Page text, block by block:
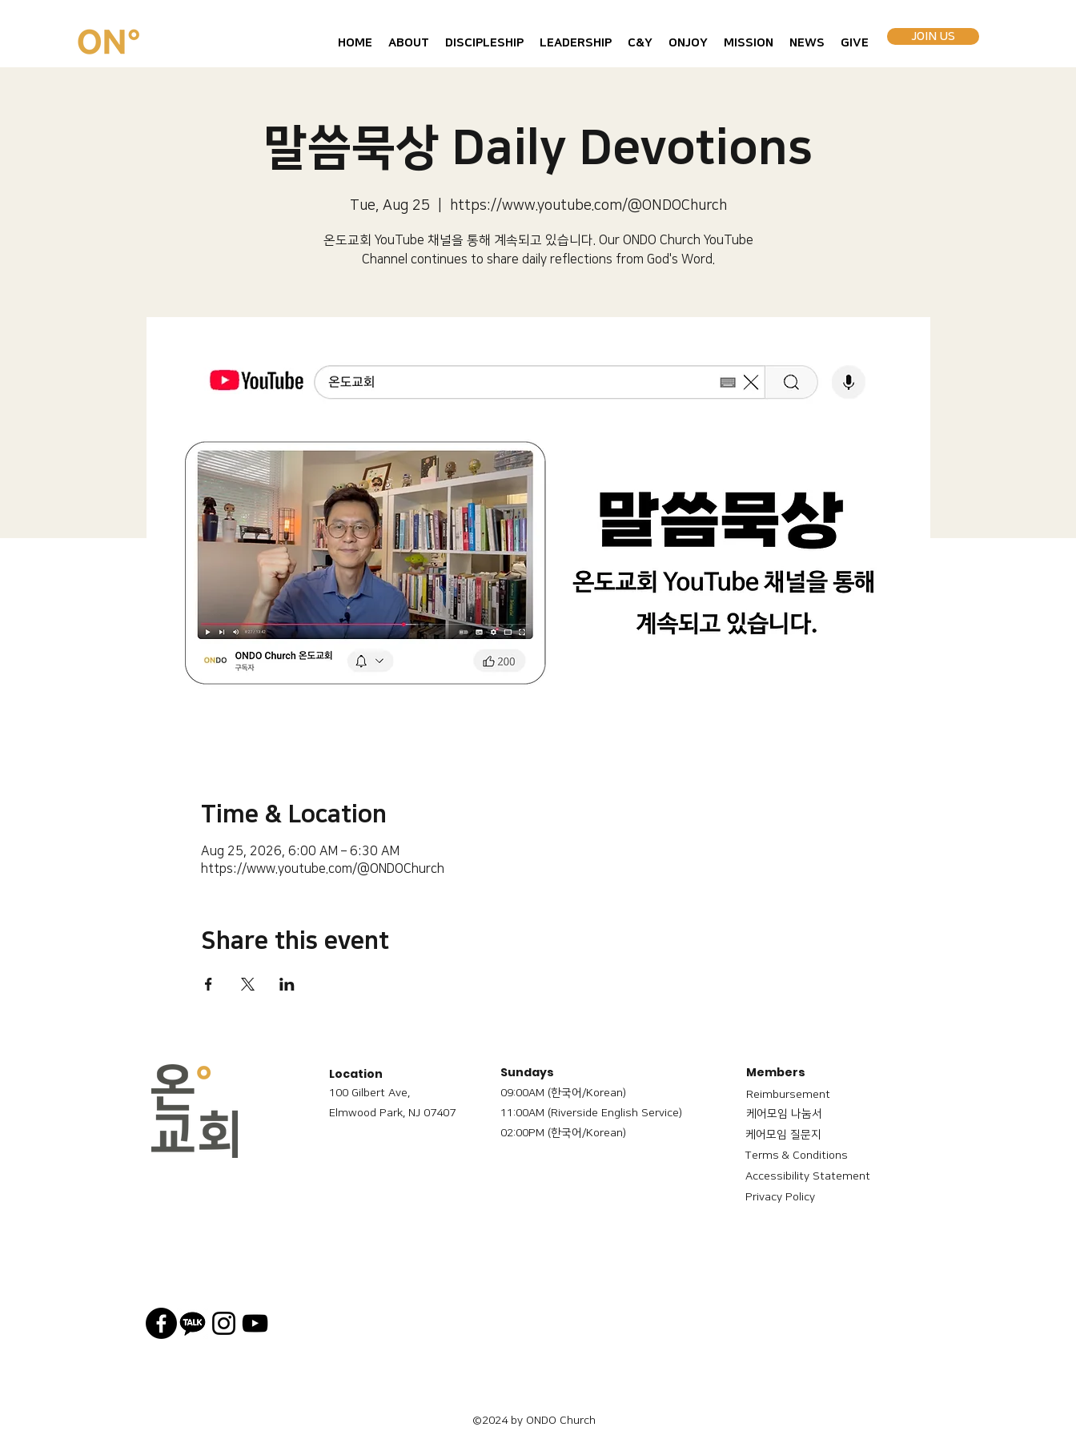
HOME ABOUT DISCIPLESHIP LEADERSHIP C&Y ONJOY MISSION NEWS GIVE JOIN US
말씀묵상 Daily Devotions
Tue, Aug 25 https://www.youtube.com/@ONDOChurch
온도교회 YouTube 채널을 통해 계속되고 있습니다.​ Our ONDO Church YouTube
Channel continues to share daily reflections from God's Word.
Time & Location
Aug 25, 2026, 6:00 AM – 6:30 AM
https://www.youtube.com/@ONDOChurch
Share this event
Location
100 Gilbert Ave,
Elmwood Park, NJ 07407
Sundays
09:00AM (한국어/Korean)
11:00AM (Riverside English Service)
02:00PM (한국어/Korean)
Members
Reimbursement
​케어모임 나눔서
케어모임 질문지
Terms & Conditions
Accessibility Statement
Privacy Policy
©2024 by ONDO Church